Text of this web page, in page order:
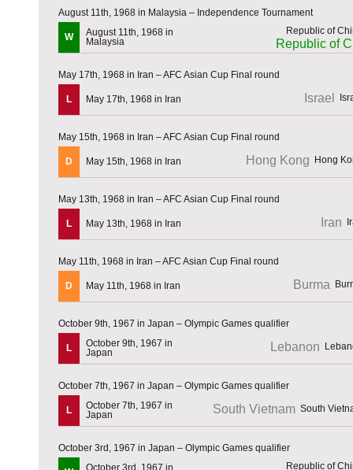
August 11th, 1968 in Malaysia – Independence Tournament
W
August 11th, 1968 in
Malaysia
Republic of
May 17th, 1968 in Iran – AFC Asian Cup Final round
L May 17th, 1968 in Iran Israel
May 15th, 1968 in Iran – AFC Asian Cup Final round
D May 15th, 1968 in Iran Hong Kong
May 13th, 1968 in Iran – AFC Asian Cup Final round
L May 13th, 1968 in Iran Iran
May 11th, 1968 in Iran – AFC Asian Cup Final round
D May 11th, 1968 in Iran Burma
October 9th, 1967 in Japan – Olympic Games qualifier
L
October 9th, 1967 in
Japan
Lebanon
October 7th, 1967 in Japan – Olympic Games qualifier
L
October 7th, 1967 in
Japan
South Vietnam
October 3rd, 1967 in Japan – Olympic Games qualifier
October 3rd, 1967 in